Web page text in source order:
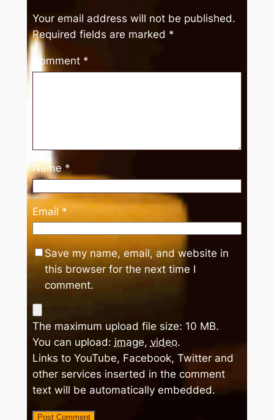
Your email address will not be published.
Required fields are marked *
Comment *
Name *
Email *
Save my name, email, and website in
this browser for the next time I
comment.
The maximum upload file size: 10 MB.
You can upload: image, video.
Links to YouTube, Facebook, Twitter and
other services inserted in the comment
text will be automatically embedded.